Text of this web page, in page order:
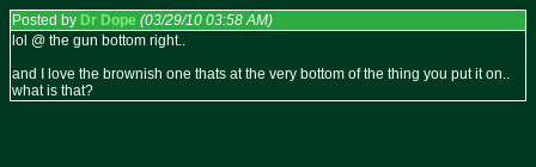
Posted by Dr Dope (03/29/10 03:58 AM)
lol @ the gun bottom right..
and I love the brownish one thats at the very bottom of the thing you put it on..
what is that?